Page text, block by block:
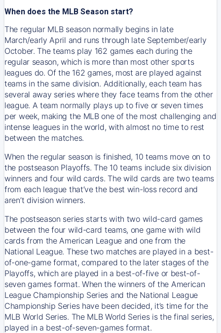
When does the MLB Season start?
The regular MLB season normally begins in late
March/early April and runs through late September/early
October. The teams play 162 games each during the
regular season, which is more than most other sports
leagues do. Of the 162 games, most are played against
teams in the same division. Additionally, each team has
several away series where they face teams from the other
league. A team normally plays up to five or seven times
per week, making the MLB one of the most challenging and
intense leagues in the world, with almost no time to rest
between the matches.
When the regular season is finished, 10 teams move on to
the postseason Playoffs. The 10 teams include six division
winners and four wild cards. The wild cards are two teams
from each league that’ve the best win-loss record and
aren’t division winners.
The postseason series starts with two wild-card games
between the four wild-card teams, one game with wild
cards from the American League and one from the
National League. These two matches are played in a best-
of-one-game format, compared to the later stages of the
Playoffs, which are played in a best-of-five or best-of-
seven games format. When the winners of the American
League Championship Series and the National League
Championship Series have been decided, it’s time for the
MLB World Series. The MLB World Series is the final series,
played in a best-of-seven-games format.